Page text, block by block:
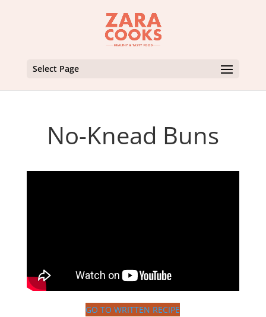
Select Page
No-Knead Buns
GO TO WRITTEN RECIPE